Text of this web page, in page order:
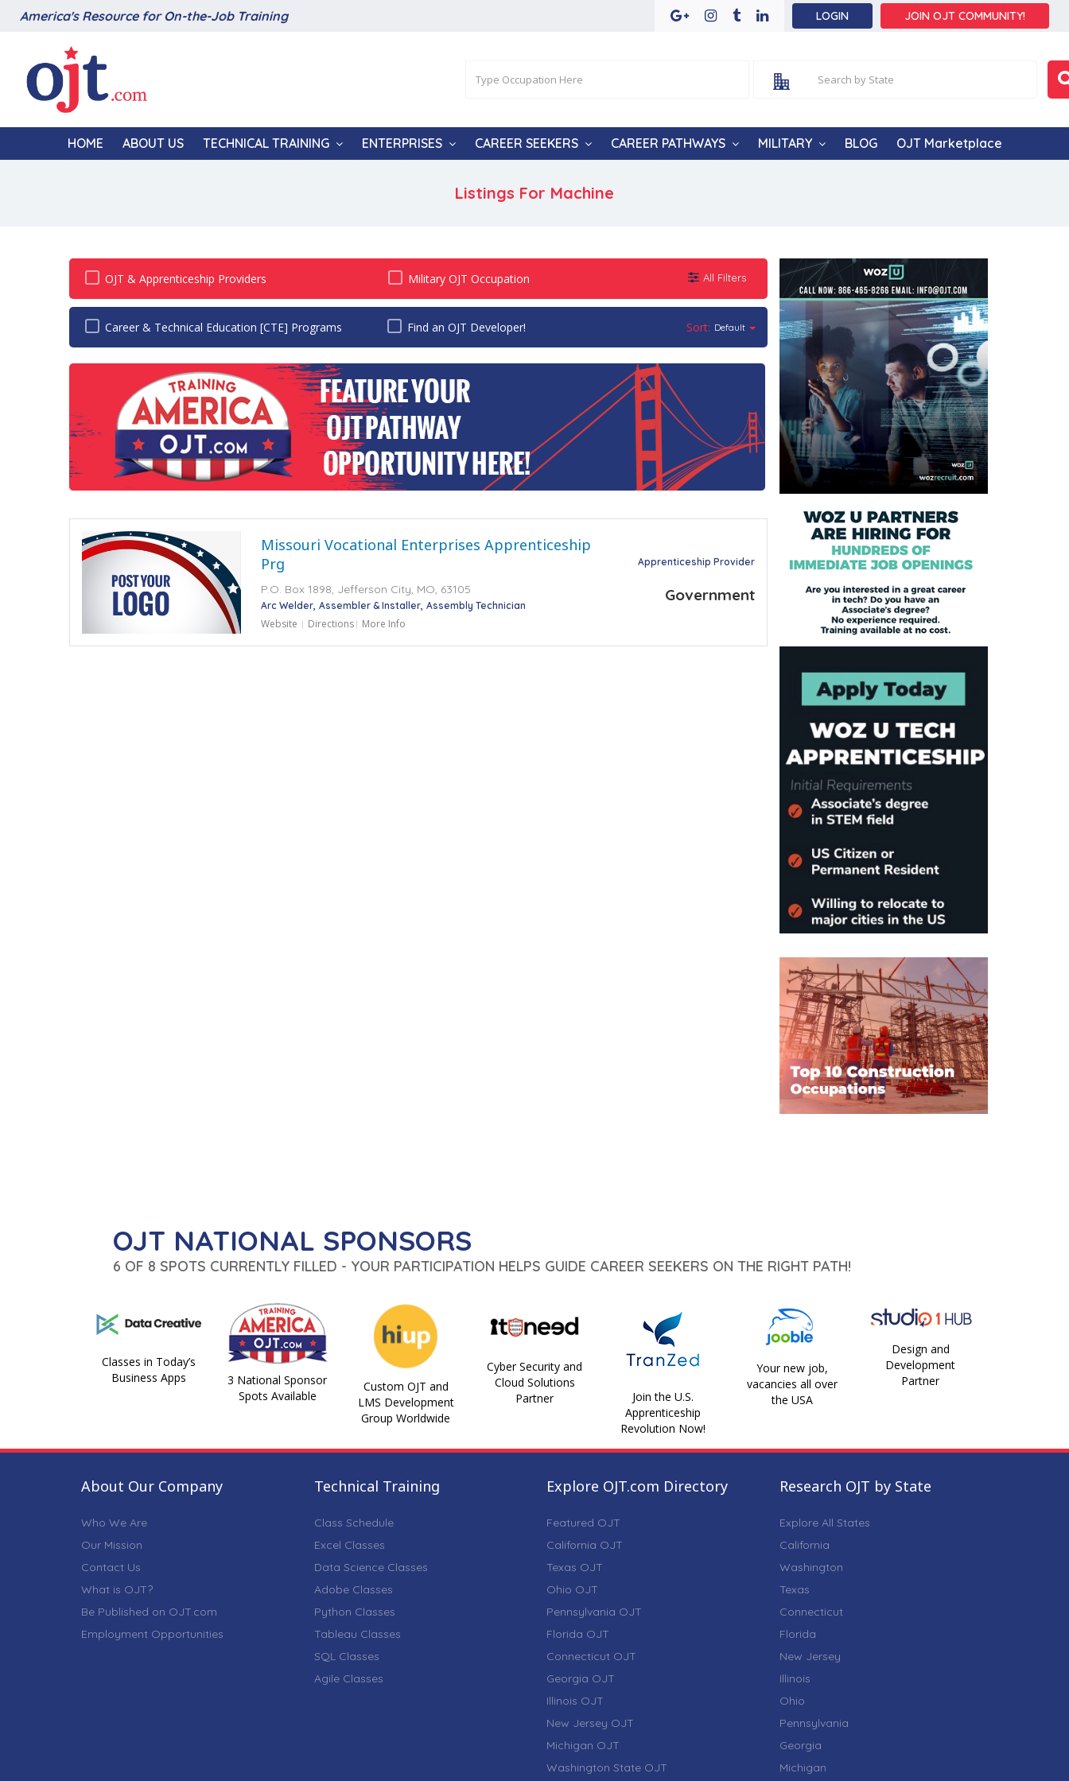
America's Resource for On-the-Job Training LOGIN JOIN OJT COMMUNITY!
HOME ABOUT US TECHNICAL TRAINING ENTERPRISES CAREER SEEKERS CAREER PATHWAYS MILITARY BLOG OJT Marketplace
Listings For Machine
OJT & Apprenticeship Providers Military OJT Occupation All Filters
Career & Technical Education [CTE] Programs Find an OJT Developer! Sort: Default
Missouri Vocational Enterprises Apprenticeship
Prg
P.O. Box 1898, Jefferson City, MO, 63105
Arc Welder Assembler & Installer Assembly Technician
Website Directions More Info
Apprenticeship Provider
Government
OJT NATIONAL SPONSORS
6 OF 8 SPOTS CURRENTLY FILLED - YOUR PARTICIPATION HELPS GUIDE CAREER SEEKERS ON THE RIGHT PATH!
Classes in Today’s
Business Apps
3 National Sponsor
Spots Available
Custom OJT and
LMS Development
Group Worldwide
Cyber Security and
Cloud Solutions
Partner
Join the U.S.
Apprenticeship
Revolution Now!
Your new job,
vacancies all over
the USA
Design and
Development
Partner
About Our Company
Who We Are
Our Mission
Contact Us
What is OJT?
Be Published on OJT.com
Employment Opportunities
Technical Training
Class Schedule
Excel Classes
Data Science Classes
Adobe Classes
Python Classes
Tableau Classes
SQL Classes
Agile Classes
Explore OJT.com Directory
Featured OJT
California OJT
Texas OJT
Ohio OJT
Pennsylvania OJT
Florida OJT
Connecticut OJT
Georgia OJT
Illinois OJT
New Jersey OJT
Michigan OJT
Washington State OJT
Research OJT by State
Explore All States
California
Washington
Texas
Connecticut
Florida
New Jersey
Illinois
Ohio
Pennsylvania
Georgia
Michigan